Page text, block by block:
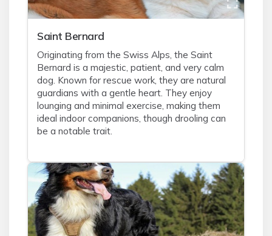
Saint Bernard
Originating from the Swiss Alps, the Saint
Bernard is a majestic, patient, and very calm
dog. Known for rescue work, they are natural
guardians with a gentle heart. They enjoy
lounging and minimal exercise, making them
ideal indoor companions, though drooling can
be a notable trait.